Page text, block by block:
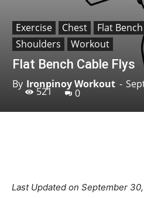
Exercise Chest Flat Bench
Shoulders
Workout
Flat Bench Cable Flys
By Ironpinoy Workout -
521 0
Last Updated on September